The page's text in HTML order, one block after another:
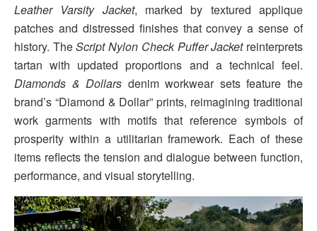
Leather Varsity Jacket, marked by textured applique
patches and distressed finishes that convey a sense of
history. TheScript Nylon Check Puffer Jacketreinterprets
tartan with updated proportions and a technical feel.
Diamonds & Dollars denim workwear sets feature the
brand’s “Diamond & Dollar” prints, reimagining traditional
work garments with motifs that reference symbols of
prosperity within a utilitarian framework. Each of these
items reflects the tension and dialogue between function,
performance, and visual storytelling.